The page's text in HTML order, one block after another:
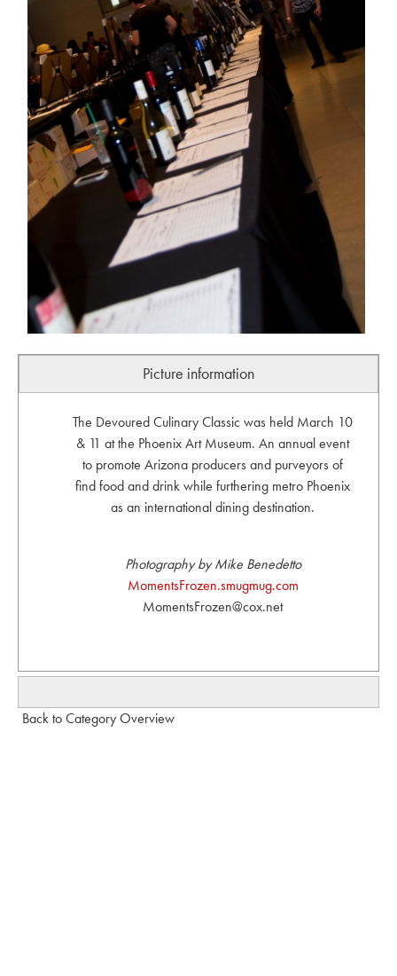
Picture information
The Devoured Culinary Classic was held March 10
& 11 at the Phoenix Art Museum. An annual event
to promote Arizona producers and purveyors of
find food and drink while furthering metro Phoenix
as an international dining destination.
Photography by Mike Benedetto
MomentsFrozen.smugmug.com
MomentsFrozen@cox.net
Back to Category Overview